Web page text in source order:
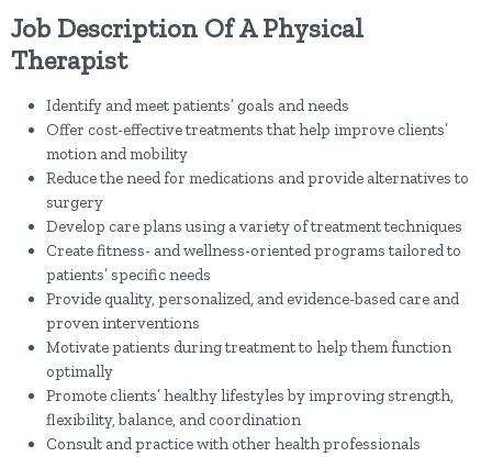
Job Description Of A Physical
Therapist
Identify and meet patients’ goals and needs
Offer cost-effective treatments that help improve clients’
motion and mobility
Reduce the need for medications and provide alternatives to
surgery
Develop care plans using a variety of treatment techniques
Create fitness- and wellness-oriented programs tailored to
patients’ specific needs
Provide quality, personalized, and evidence-based care and
proven interventions
Motivate patients during treatment to help them function
optimally
Promote clients’ healthy lifestyles by improving strength,
flexibility, balance, and coordination
Consult and practice with other health professionals